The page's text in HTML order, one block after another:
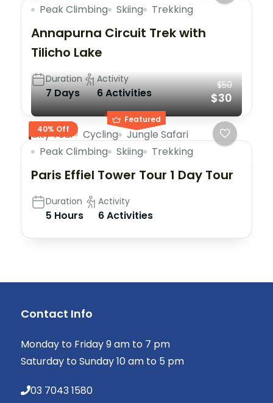
Peak Climbing
Skiing Trekking
Annapurna Circuit Trek with
Tilicho Lake
Duration
7 Days
Activity
6 Activities
Featured
40% Off
$50
$30
City Tour Cycling
Jungle Safari
Peak Climbing
Skiing Trekking
Paris Effiel Tower Tour 1 Day Tour
Duration
5 Hours
Activity
6 Activities
Contact Info
Monday to Friday 9 am to 7 pm
Saturday to Sunday 10 am to 5 pm
03 7043 1580